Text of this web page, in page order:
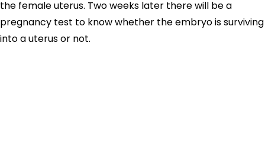
the female uterus. Two weeks later there will be a
pregnancy test to know whether the embryo is surviving
into a uterus or not.